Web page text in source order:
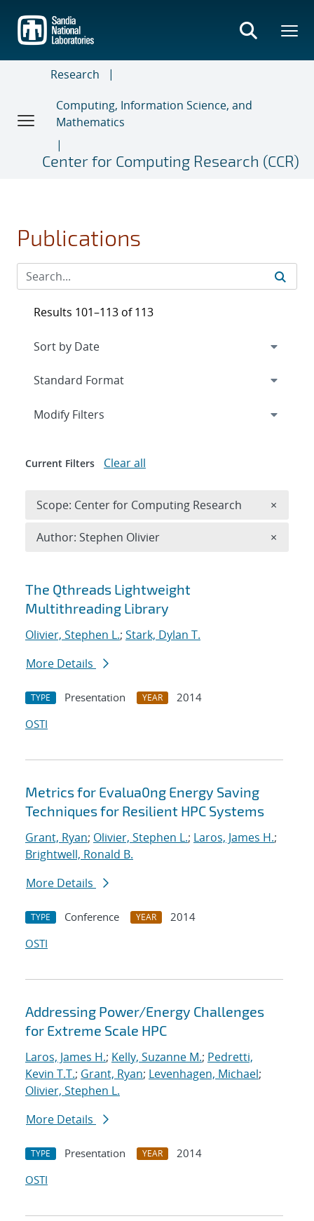
main
content
Research
Computing, Information Science, and
Mathematics
Center for Computing Research (CCR)
Publications
Search results
The Qthreads Lightweight
Multithreading Library
Olivier, Stephen L.; Stark, Dylan T.
More Details
TYPE Presentation YEAR
2014
OSTI
Metrics for Evalua0ng Energy Saving
Techniques for Resilient HPC Systems
Grant, Ryan; Olivier, Stephen L.; Laros, James H.;
Brightwell, Ronald B.
More Details
TYPE Conference YEAR
2014
OSTI
Addressing Power/Energy Challenges
for Extreme Scale HPC
Laros, James H.; Kelly, Suzanne M.; Pedretti,
Kevin T.T.; Grant, Ryan; Levenhagen, Michael;
Olivier, Stephen L.
More Details
TYPE Presentation YEAR
2014
OSTI
Results 101–113 of 113
Expand
Modify Filters
Current Filters Clear all
Scope: Center for Computing Research ×
Author: Stephen Olivier ×